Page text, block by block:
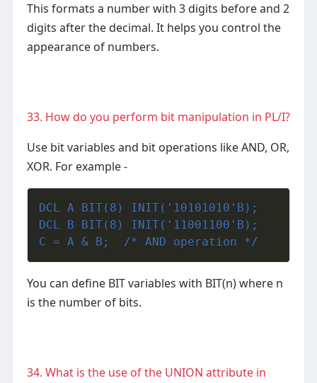
This formats a number with 3 digits before and 2
digits after the decimal. It helps you control the
appearance of numbers.
33. How do you perform bit manipulation in PL/I?
Use bit variables and bit operations like AND, OR,
XOR. For example -
DCL A BIT(8) INIT('10101010'B);
DCL B BIT(8) INIT('11001100'B);
C = A & B;  /* AND operation */
You can define BIT variables with BIT(n) where n
is the number of bits.
34. What is the use of the UNION attribute in